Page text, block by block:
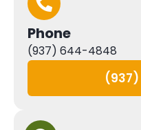
Phone
(937) 644-4848